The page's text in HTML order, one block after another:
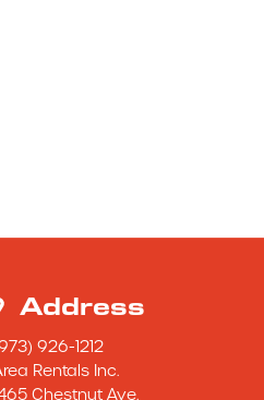
Address
926-1212
Rentals Inc.
Chestnut Ave.